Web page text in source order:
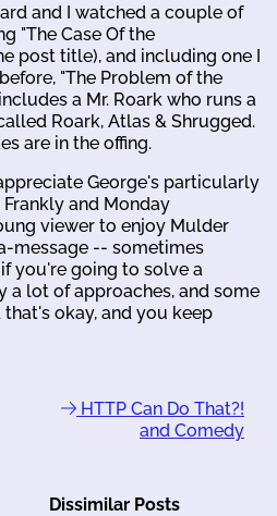
and I watched a couple of
"The Case Of the
post title), and including one I
"The Problem of the
a Mr. Roark who runs a
Roark, Atlas & Shrugged.
are in the offing.
George's particularly
and Monday
viewer to enjoy Mulder
message -- sometimes
you're going to solve a
a lot of approaches, and some
okay, and you keep
HTTP Can Do That?!
and Comedy
Dissimilar Posts